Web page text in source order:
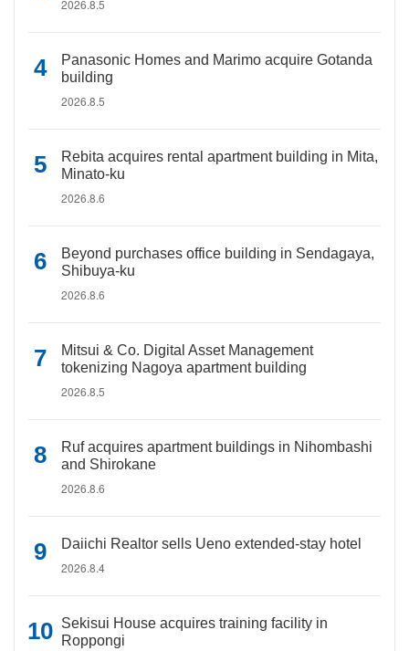
2026.8.5
Panasonic Homes and Marimo acquire Gotanda
building
2026.8.5
Rebita acquires rental apartment building in Mita,
Minato-ku
2026.8.6
Beyond purchases office building in Sendagaya,
Shibuya-ku
2026.8.6
Mitsui & Co. Digital Asset Management
tokenizing Nagoya apartment building
2026.8.5
Ruf acquires apartment buildings in Nihombashi
and Shirokane
2026.8.6
Daiichi Realtor sells Ueno extended-stay hotel
2026.8.4
Sekisui House acquires training facility in
Roppongi